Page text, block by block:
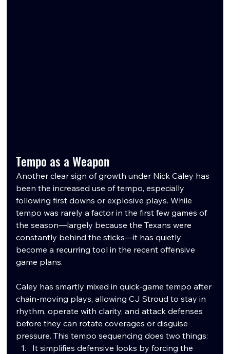
Tempo as a Weapon
Another clear sign of growth under Nick Caley has
been the increased use of tempo, especially
following first downs or explosive plays. While
tempo was rarely a factor in the first few games of
the season—largely because the Texans were
constantly behind the sticks—it has quietly
become a recurring tool in the recent offensive
game plans.
Caley has smartly mixed in quick-game tempo after
chain-moving plays, allowing CJ Stroud to stay in
rhythm, operate with clarity, and attack defenses
before they can rotate coverages or disguise
pressure. This tempo sequencing does two things:
It simplifies defensive looks by forcing the